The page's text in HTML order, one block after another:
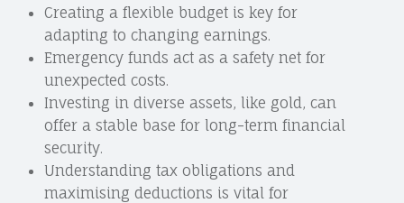
Creating a flexible budget is key for
adapting to changing earnings.
Emergency funds act as a safety net for
unexpected costs.
Investing in diverse assets, like gold, can
offer a stable base for long-term financial
security.
Understanding tax obligations and
maximising deductions is vital for